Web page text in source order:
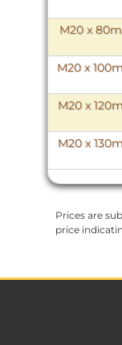
M20 x
M20 x
M20 x
M20 x
Prices are
price